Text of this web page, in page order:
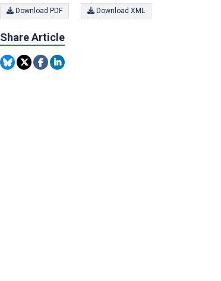
Download PDF Download XML
Share Article